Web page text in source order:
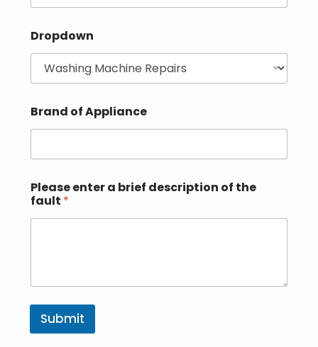
Dropdown
Brand of Appliance
Please enter a brief description of the
fault *
Submit